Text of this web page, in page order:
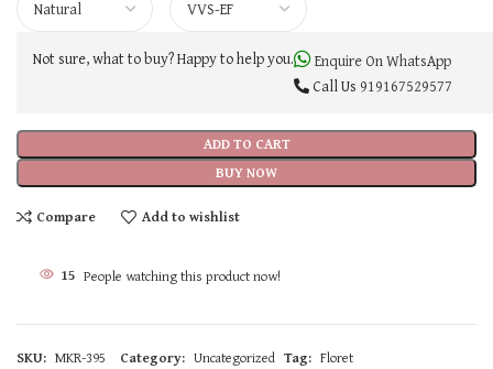
ADD TO CART
BUY NOW
Not sure, what to buy? Happy to help you.
Enquire On WhatsApp
Call Us 919167529577
Compare Add to wishlist
15 People watching this product now!
SKU: MKR-395 Category: Uncategorized Tag: Floret